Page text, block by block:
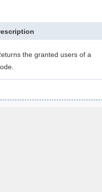
the granted users of a